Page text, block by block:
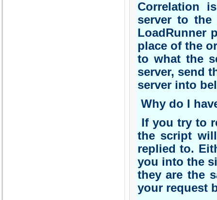
Correlation
server to
LoadRunner
place of the
to what the
server, send
server into
Why do I
If you try to
the script
replied to.
you into the
they are the
your request